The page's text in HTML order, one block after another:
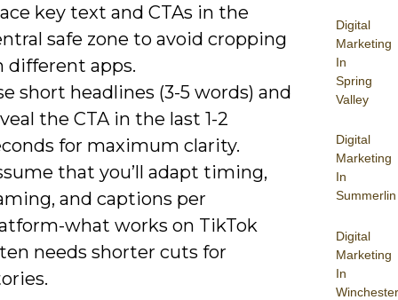
Digital
Marketing
In
Spring
Valley
Digital
Marketing
In
Summerlin
Digital
Marketing
In
Winchester
key text and CTAs in the
safe zone to avoid cropping
different apps.
short headlines (3-5 words) and
the CTA in the last 1-2
for maximum clarity.
that you’ll adapt timing,
and captions per
what works on TikTok
needs shorter cuts for